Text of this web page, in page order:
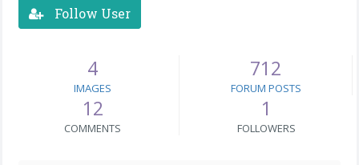
Follow User
4
IMAGES
712
FORUM POSTS
12
COMMENTS
1
FOLLOWERS